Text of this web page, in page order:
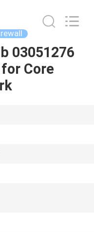
03051276
Core